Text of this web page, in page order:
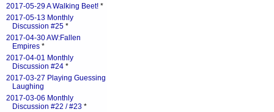
2017-05-29 A Walking Beet! *
2017-05-13 Monthly
Discussion #25 *
2017-04-30 AW:Fallen
Empires *
2017-04-01 Monthly
Discussion #24 *
2017-03-27 Playing Guessing
Laughing
2017-03-06 Monthly
Discussion #22 / #23 *